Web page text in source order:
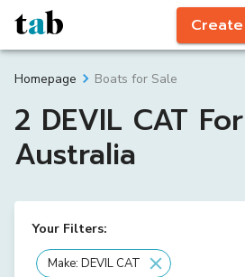
Homepage Boats for Sale
2 DEVIL CAT
Australia
Your Filters:
Make: DEVIL CAT